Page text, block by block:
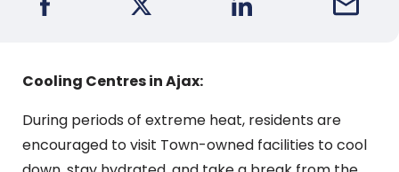
Share on Facebook
Share on X Share on LinkedInEmail
Cooling Centres in Ajax:
During periods of extreme heat, residents are
encouraged to visit Town-owned facilities to cool